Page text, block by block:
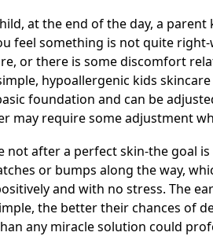
at the end of the day, a
feel something is not quite
or there is some discomfort
hypoallergenic kids
foundation and can be
may require some adjustment
not after a perfect skin-the goal
or bumps along the way,
and with no stress. The
the better their chances of
any miracle solution could